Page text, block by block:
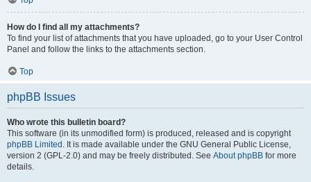
How do I find all my attachments?
To find your list of attachments that you have uploaded, go to your User Control
Panel and follow the links to the attachments section.
Top
phpBB Issues
Who wrote this bulletin board?
This software (in its unmodified form) is produced, released and is copyright
phpBB Limited . It is made available under the GNU General Public License,
version 2 (GPL-2.0) and may be freely distributed. See About phpBB for more
details.